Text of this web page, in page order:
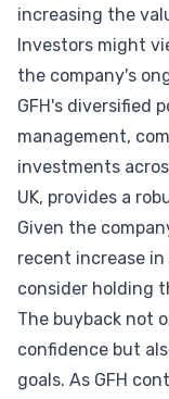
increasing the
Investors might
the company's
GFH's diversified
management,
investments
UK, provides a
Given the
recent increase
consider holding
The buyback not
confidence but
goals. As GFH